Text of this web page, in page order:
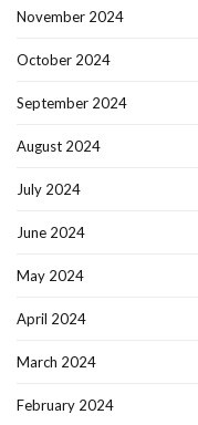
November 2024
October 2024
September 2024
August 2024
July 2024
June 2024
May 2024
April 2024
March 2024
February 2024